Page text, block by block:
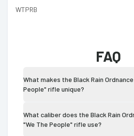
WTPRB
FAQ
What makes the Black Rain
People" rifle unique?
What caliber does the Black Rain
"We The People" rifle use?